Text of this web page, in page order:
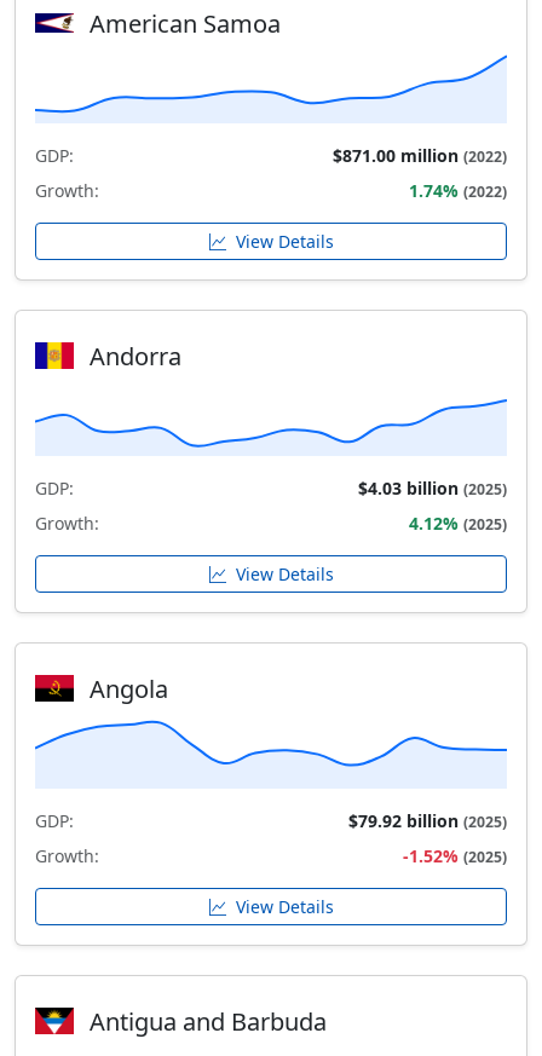
American Samoa
GDP: $871.00 million (2022)
Growth: 1.74% (2022)
View Details
Andorra
GDP: $4.03 billion (2025)
Growth: 4.12% (2025)
View Details
Angola
GDP: $79.92 billion (2025)
Growth: -1.52% (2025)
View Details
Antigua and Barbuda